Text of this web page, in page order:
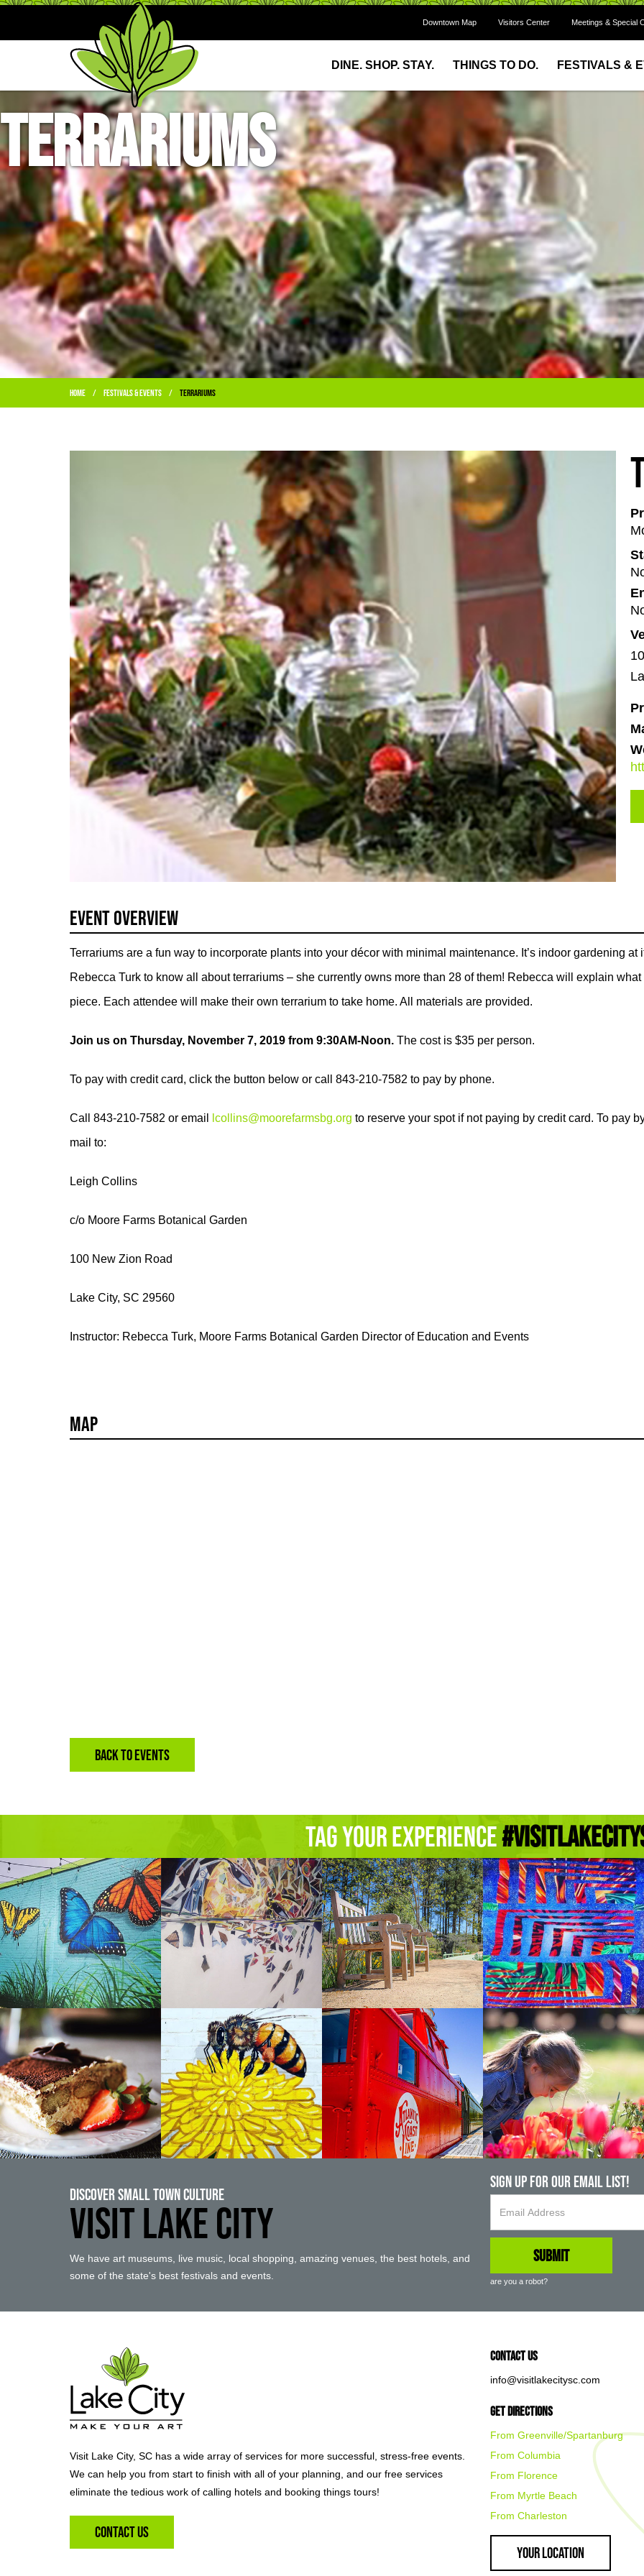
Downtown Map Visitors Center Meetings & Special
DINE. SHOP. STAY. THINGS TO DO. FESTIVALS &
Terrariums
Home / Festivals & Events / Terrariums
Event Overview
Terrariums are a fun way to incorporate plants into your décor with minimal maintenance. It’s indoor gardening
Rebecca Turk to know all about terrariums – she currently owns more than 28 of them! Rebecca will explain
piece. Each attendee will make their own terrarium to take home. All materials are provided.
Join us on Thursday, November 7, 2019 from 9:30AM-Noon. The cost is $35 per person.
To pay with credit card, click the button below or call 843-210-7582 to pay by phone.
Call 843-210-7582 or email lcollins@moorefarmsbg.org to reserve your spot if not paying by credit card. To pay
mail to:
Leigh Collins
c/o Moore Farms Botanical Garden
100 New Zion Road
Lake City, SC 29560
Instructor: Rebecca Turk, Moore Farms Botanical Garden Director of Education and Events
Map
BACK TO EVENTS
Tag Your Experience
Discover Small Town Culture
VISIT LAKE CITY
We have art museums, live music, local shopping, amazing venues, the best hotels, and
some of the state's best festivals and events.
Sign up For Our Email List!
are you a robot?
Visit Lake City, SC has a wide array of services for more successful, stress-free events.
We can help you from start to finish with all of your planning, and our free services
eliminate the tedious work of calling hotels and booking things tours!
Contact Us
Contact Us
info@visitlakecitysc.com
Get Directions
From Greenville/Spartanburg
From Columbia
From Florence
From Myrtle Beach
From Charleston
Your Location